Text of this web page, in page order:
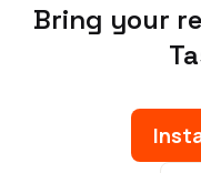
Bring your